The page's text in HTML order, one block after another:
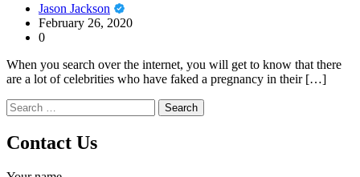
Jason Jackson
February 26, 2020
0
When you search over the internet, you will get to know that there
are a lot of celebrities who have faked a pregnancy in their […]
Search
for:
Contact Us